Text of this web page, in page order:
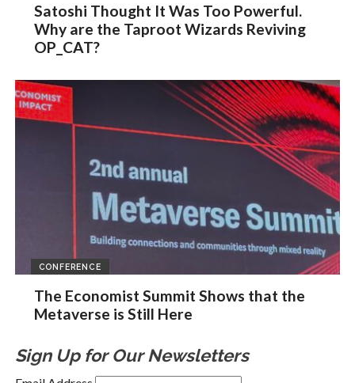
Satoshi Thought It Was Too Powerful.
Why are the Taproot Wizards Reviving
OP_CAT?
CONFERENCE
The Economist Summit Shows that the
Metaverse is Still Here
Sign Up for Our Newsletters